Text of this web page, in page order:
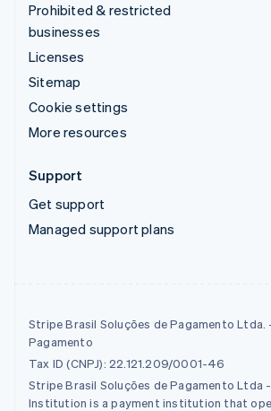
Prohibited & restricted
businesses
Licenses
Sitemap
Cookie settings
More resources
Support
Get support
Managed support plans
Stripe Brasil Soluções de Pagamento
Pagamento
Tax ID (CNPJ): 22.121.209/0001-46
Stripe Brasil Soluções de Pagamento Ltda
Institution is a payment institution that